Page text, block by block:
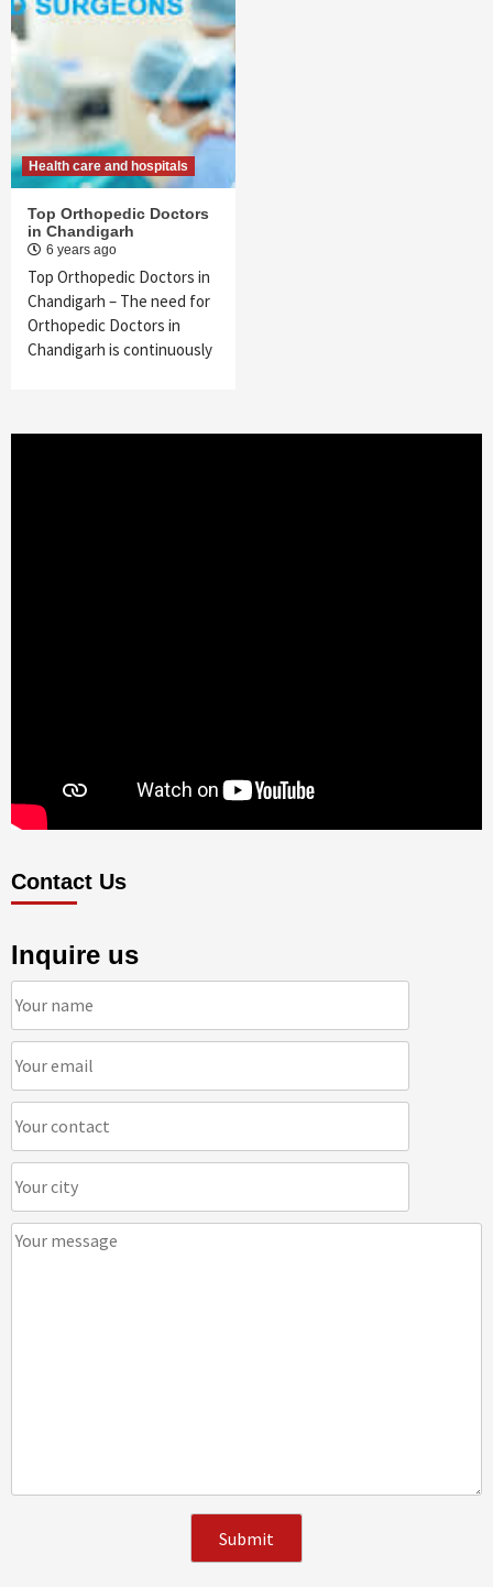
Health care and hospitals
Top Orthopedic Doctors
in Chandigarh
6 years ago
Top Orthopedic Doctors in
Chandigarh – The need for
Orthopedic Doctors in
Chandigarh is continuously
Contact Us
Inquire us